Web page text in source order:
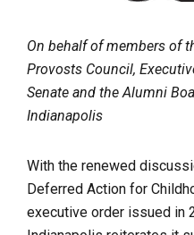
On behalf of members of
Provosts Council,
Senate and the Alumni
Indianapolis
With the renewed
Deferred Action for
executive order issued in